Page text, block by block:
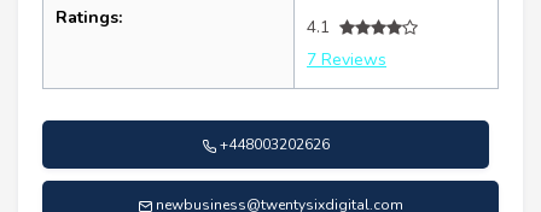
Ratings:
4.1
7 Reviews
+448003202626
newbusiness@twentysixdigital.com